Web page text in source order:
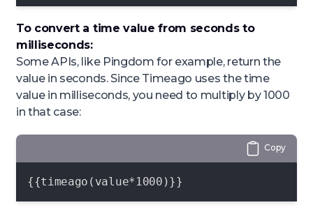
To convert a time value from seconds to
milliseconds:
Some APIs, like Pingdom for example, return the
value in seconds. Since Timeago uses the time
value in milliseconds, you need to multiply by 1000
in that case:
Copy
{{timeago(value*1000)}}